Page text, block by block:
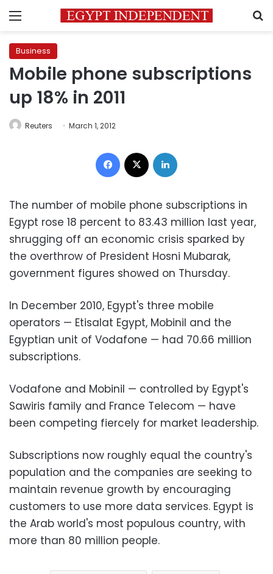
Menu
Business
Mobile phone subscriptions
up 18% in 2011
Reuters March 1, 2012
Facebook
The number of mobile phone subscriptions in
Egypt rose 18 percent to 83.43 million last year,
shrugging off an economic crisis sparked by
the overthrow of President Hosni Mubarak,
government figures showed on Thursday.
In December 2010, Egypt's three mobile
operators — Etisalat Egypt, Mobinil and the
Egyptian unit of Vodafone — had 70.66 million
subscriptions.
Vodafone and Mobinil — controlled by Egypt's
Sawiris family and France Telecom — have
been competing fiercely for market leadership.
Subscriptions now roughly equal the country's
population and the companies are seeking to
maintain revenue growth by encouraging
customers to use more data services. Egypt is
the Arab world's most populous country, with
more than 80 million people.